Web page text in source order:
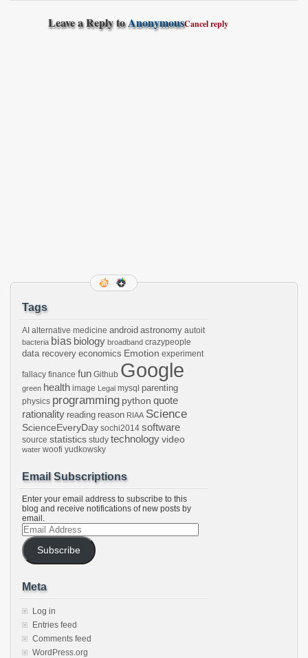
Leave a Reply toAnonymousCancel reply
Tags
AI alternative medicine android astronomy autoit
bacteria bias biology broadband crazypeople
data recovery economics Emotion experiment
fallacy finance fun Github Google
green health image Legal mysql parenting
physics programming python quote
rationality reading reason RIAA Science
ScienceEveryDay sochi2014 software
source statistics study technologyvideo
water woofi yudkowsky
Email Subscriptions
Enter your email address to subscribe to this
blog and receive notifications of new posts by
email.
Email
Address
Subscribe
Meta
Log in
Entries feed
Comments feed
WordPress.org